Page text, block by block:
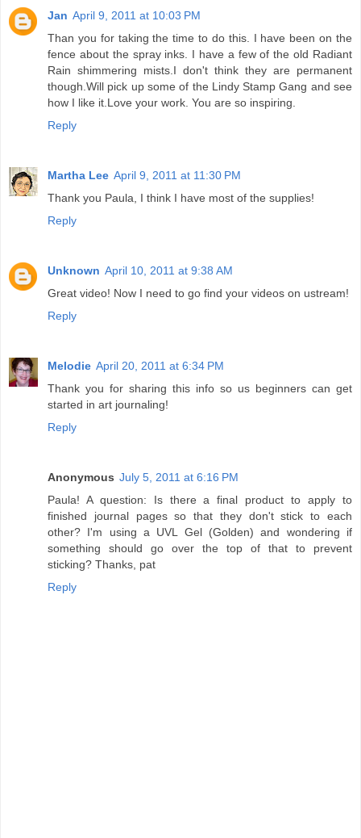
Jan April 9, 2011 at 10:03 PM
Than you for taking the time to do this. I have been on the
fence about the spray inks. I have a few of the old Radiant
Rain shimmering mists.I don't think they are permanent
though.Will pick up some of the Lindy Stamp Gang and see
how I like it.Love your work. You are so inspiring.
Reply
Martha Lee April 9, 2011 at 11:30 PM
Thank you Paula, I think I have most of the supplies!
Reply
Unknown April 10, 2011 at 9:38 AM
Great video! Now I need to go find your videos on ustream!
Reply
Melodie April 20, 2011 at 6:34 PM
Thank you for sharing this info so us beginners can get
started in art journaling!
Reply
Anonymous July 5, 2011 at 6:16 PM
Paula! A question: Is there a final product to apply to
finished journal pages so that they don't stick to each
other? I'm using a UVL Gel (Golden) and wondering if
something should go over the top of that to prevent
sticking? Thanks, pat
Reply